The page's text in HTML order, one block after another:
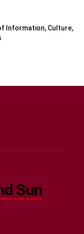
Information, Culture,